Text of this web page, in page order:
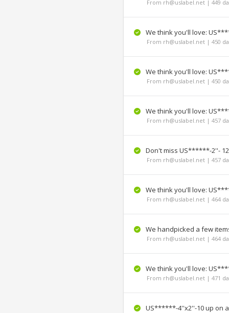
From rh@uslabel.net | 449
We think you'll love:
From rh@uslabel.net | 450
We think you'll love:
From rh@uslabel.net | 450
We think you'll love:
From rh@uslabel.net | 457
Don't miss US******-2''-
From rh@uslabel.net | 457
We think you'll love:
From rh@uslabel.net | 464
We handpicked a few
From rh@uslabel.net | 464
We think you'll love:
From rh@uslabel.net | 471
US******-4''x2''-10 up on